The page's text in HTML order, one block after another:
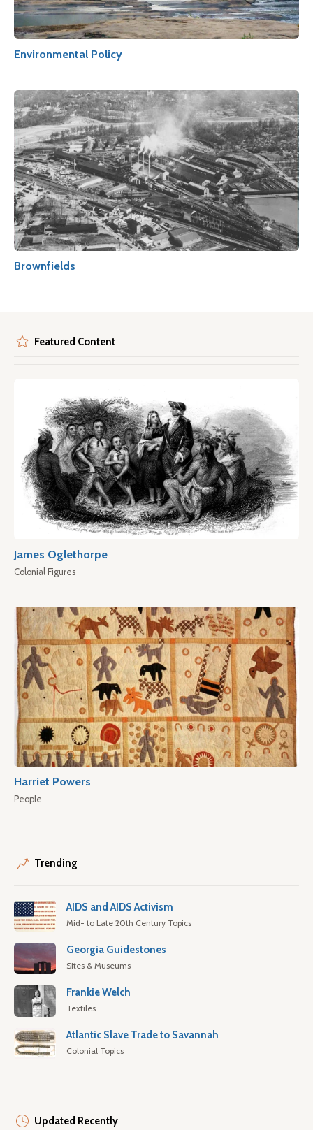
Environmental Policy
Brownfields
Featured Content
James Oglethorpe
Colonial Figures
Harriet Powers
People
Trending
AIDS and AIDS Activism
Mid- to Late 20th Century Topics
Georgia Guidestones
Sites & Museums
Frankie Welch
Textiles
Atlantic Slave Trade to Savannah
Colonial Topics
Updated Recently